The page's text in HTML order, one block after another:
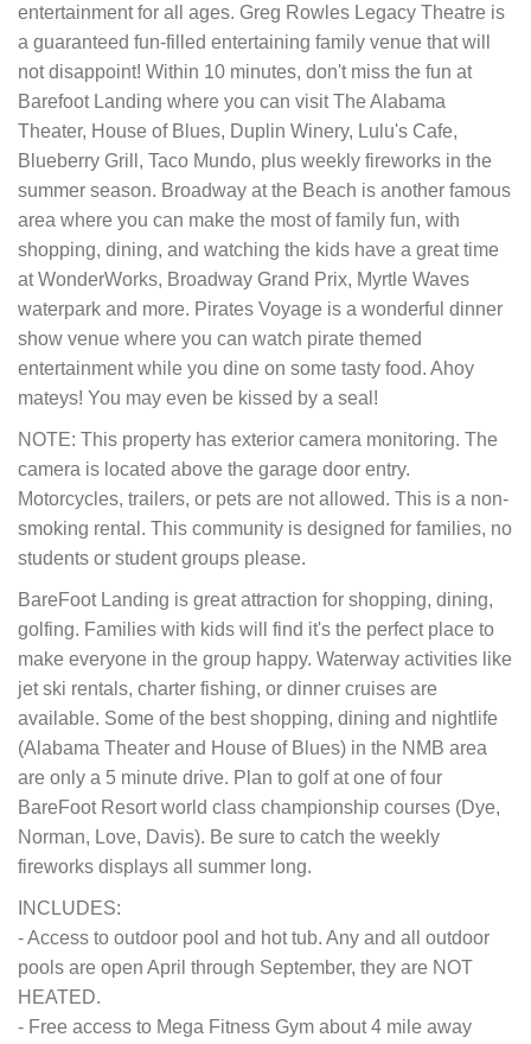
entertainment for all ages. Greg Rowles Legacy Theatre is
a guaranteed fun-filled entertaining family venue that will
not disappoint! Within 10 minutes, don't miss the fun at
Barefoot Landing where you can visit The Alabama
Theater, House of Blues, Duplin Winery, Lulu's Cafe,
Blueberry Grill, Taco Mundo, plus weekly fireworks in the
summer season. Broadway at the Beach is another famous
area where you can make the most of family fun, with
shopping, dining, and watching the kids have a great time
at WonderWorks, Broadway Grand Prix, Myrtle Waves
waterpark and more. Pirates Voyage is a wonderful dinner
show venue where you can watch pirate themed
entertainment while you dine on some tasty food. Ahoy
mateys! You may even be kissed by a seal!
NOTE: This property has exterior camera monitoring. The
camera is located above the garage door entry.
Motorcycles, trailers, or pets are not allowed. This is a non-
smoking rental. This community is designed for families, no
students or student groups please.
BareFoot Landing is great attraction for shopping, dining,
golfing. Families with kids will find it's the perfect place to
make everyone in the group happy. Waterway activities like
jet ski rentals, charter fishing, or dinner cruises are
available. Some of the best shopping, dining and nightlife
(Alabama Theater and House of Blues) in the NMB area
are only a 5 minute drive. Plan to golf at one of four
BareFoot Resort world class championship courses (Dye,
Norman, Love, Davis). Be sure to catch the weekly
fireworks displays all summer long.
INCLUDES:
- Access to outdoor pool and hot tub. Any and all outdoor
pools are open April through September, they are NOT
HEATED.
- Free access to Mega Fitness Gym about 4 mile away